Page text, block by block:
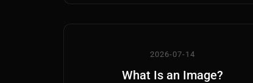
2026-07-14
What Is an Image?